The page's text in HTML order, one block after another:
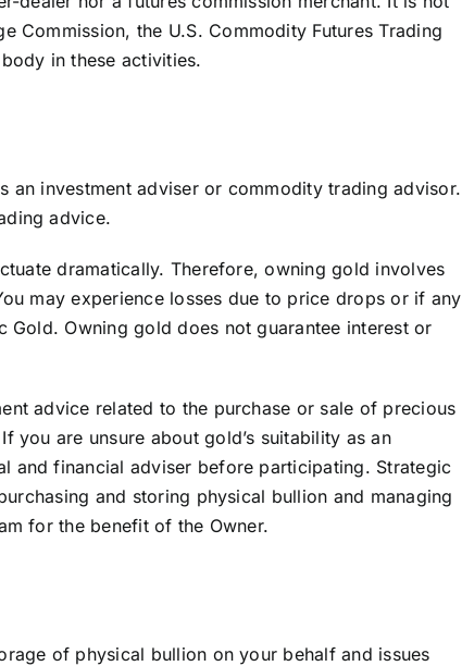
Commission, the U.S. Commodity Futures Trading
in these activities.
an investment adviser or commodity trading advisor.
advice.
dramatically. Therefore, owning gold involves
may experience losses due to price drops or if any
Owning gold does not guarantee interest or
advice related to the purchase or sale of precious
you are unsure about gold’s suitability as an
and financial adviser before participating. Strategic
and storing physical bullion and managing
for the benefit of the Owner.
of physical bullion on your behalf and issues